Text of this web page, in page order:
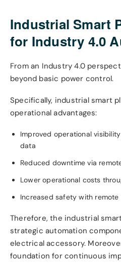
Industrial Smart
for Industry 4.0
From an Industry 4.0
beyond basic power control.
Specifically, industrial smart
operational advantages:
Improved operational
data
Reduced downtime via
Lower operational costs
Increased safety with
Therefore, the industrial
strategic automation
electrical accessory.
foundation for continuous